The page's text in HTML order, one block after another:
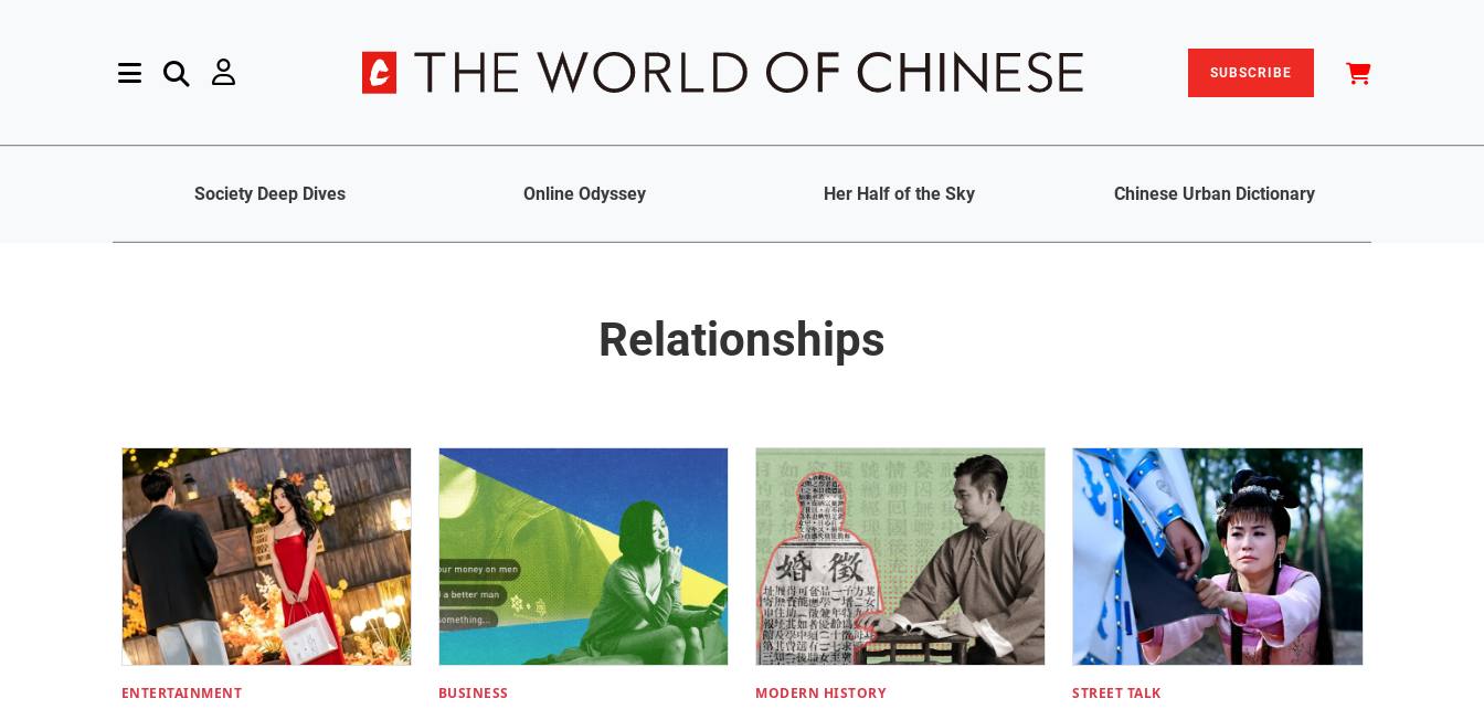
SUBSCRIBE
Society Deep Dives Online Odyssey Her Half of the Sky Chinese Urban Dictionary
Relationships
ENTERTAINMENT BUSINESS MODERN HISTORY STREET TALK